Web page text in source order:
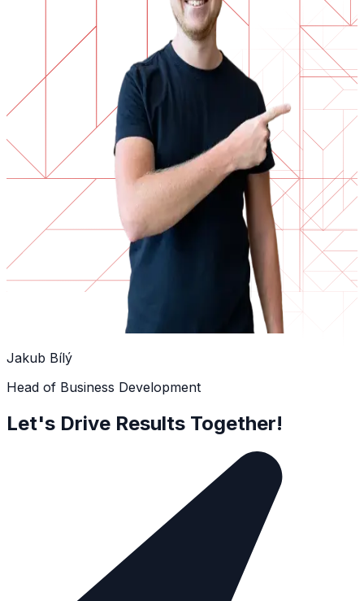
Jakub Bílý
Head of Business Development
Let's Drive Results Together!